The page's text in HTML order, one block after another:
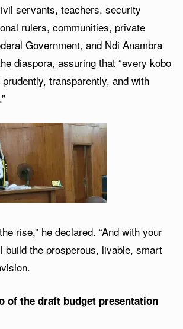
servants, teachers, security
rulers, communities, private
Government, and Ndi Anambra
diaspora, assuring that “every kobo
transparently, and with
rise,” he declared. “And with your
build the prosperous, livable, smart
of the draft budget presentation